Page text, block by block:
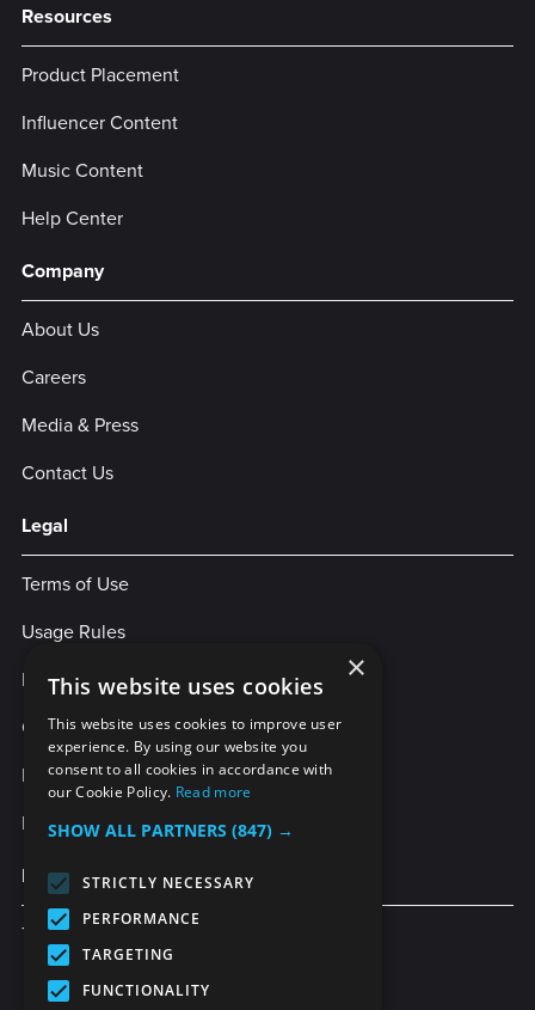
Resources
Product Placement
Influencer Content
Music Content
Help Center
Company
About Us
Careers
Media & Press
Contact Us
Legal
Terms of Use
Usage Rules
Privacy Policy
Cookies
Legal Statement
Enterprise Service Agreement
More Services
TubeBuddy
×
This website uses cookies
This website uses cookies to improve user
experience. By using our website you
consent to all cookies in accordance with
our Cookie Policy. Read more
SHOW ALL PARTNERS (847) →
STRICTLY NECESSARY
PERFORMANCE
TARGETING
FUNCTIONALITY